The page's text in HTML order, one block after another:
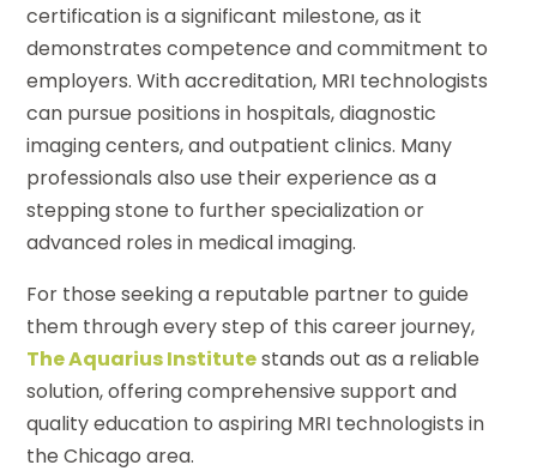
certification is a significant milestone, as it
demonstrates competence and commitment to
employers. With accreditation, MRI technologists
can pursue positions in hospitals, diagnostic
imaging centers, and outpatient clinics. Many
professionals also use their experience as a
stepping stone to further specialization or
advanced roles in medical imaging.
For those seeking a reputable partner to guide
them through every step of this career journey,
The Aquarius Institutestands out as a reliable
solution, offering comprehensive support and
quality education to aspiring MRI technologists in
the Chicago area.